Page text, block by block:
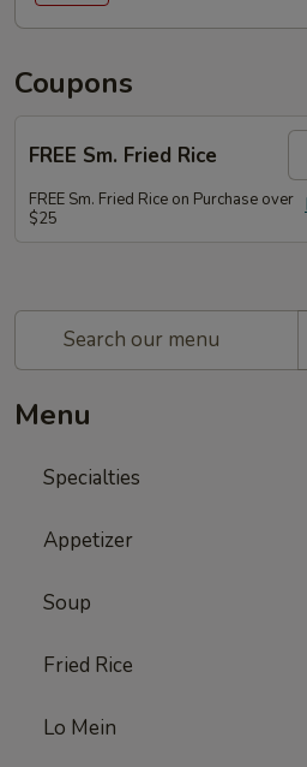
Coupons
FREE Sm. Fried Rice
FREE Sm. Fried Rice on Purchase over
$25
Menu
Specialties
Appetizer
Soup
Fried Rice
Lo Mein